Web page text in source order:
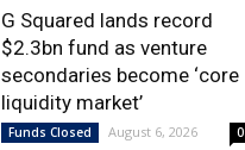
G Squared lands record
$2.3bn fund as venture
secondaries become ‘core
liquidity market’
Funds Closed August 6, 2026 0